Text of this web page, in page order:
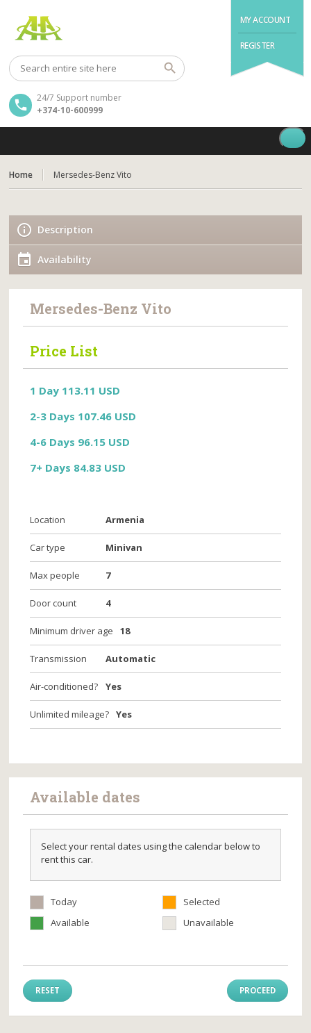
MY ACCOUNT
REGISTER
24/7 Support number
+374-10-600999
Home Mersedes-Benz Vito
Description
Availability
Mersedes-Benz Vito
Price List
1 Day 113.11 USD
2-3 Days 107.46 USD
4-6 Days 96.15 USD
7+ Days 84.83 USD
Location Armenia
Car type Minivan
Max people 7
Door count 4
Minimum driver age 18
Transmission Automatic
Air-conditioned? Yes
Unlimited mileage? Yes
Available dates
Select your rental dates using the calendar below to
rent this car.
Today
Selected
Available
Unavailable
RESET PROCEED